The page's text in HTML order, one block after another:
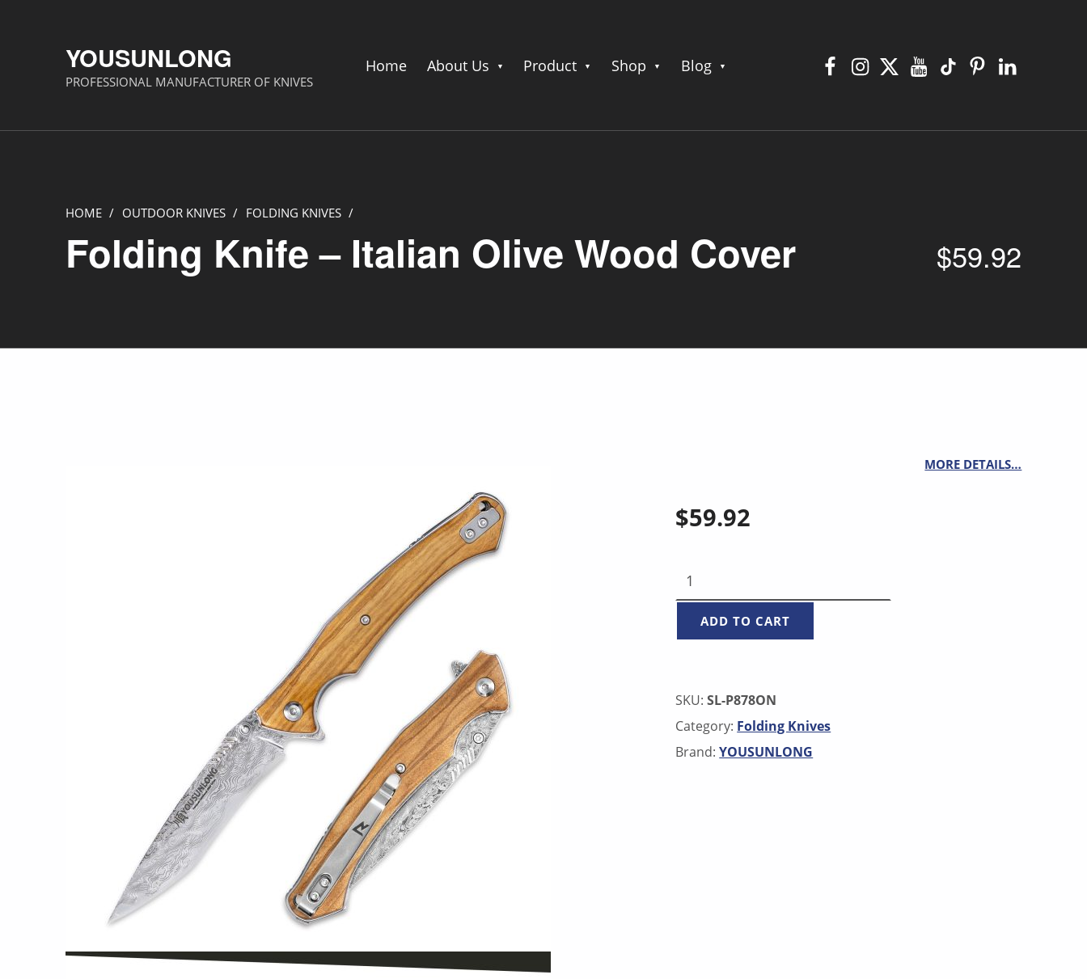
YOUSUNLONG
PROFESSIONAL MANUFACTURER OF KNIVES
Home About Us Product Shop Blog
HOME / OUTDOOR KNIVES / FOLDING KNIVES /
Folding Knife – Italian Olive Wood Cover $59.92
MORE DETAILS…
$59.92
ADD TO CART
SKU:SL-P878ON
Category: Folding Knives
Brand:YOUSUNLONG